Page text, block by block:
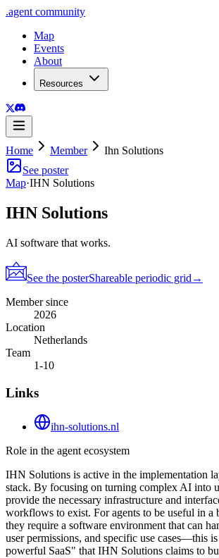
.agent community
Map
Events
About
Resources
Home Member
Ihn Solutions
See poster
Map·IHN Solutions
IHN Solutions
AI software that works.
See the posterShareable periodic grid →
Member since
2026
Location
Netherlands
Team
1-10
Links
ihn-solutions.nl
Role in the agent ecosystem
IHN Solutions is active in the implementation
stack. By focusing on turning complex AI into
provide the necessary infrastructure and
workflows to exist. For agents to be useful in a
they require a software environment that can
user permissions, and specific use cases—this
powerful SaaS" that IHN Solutions claims to